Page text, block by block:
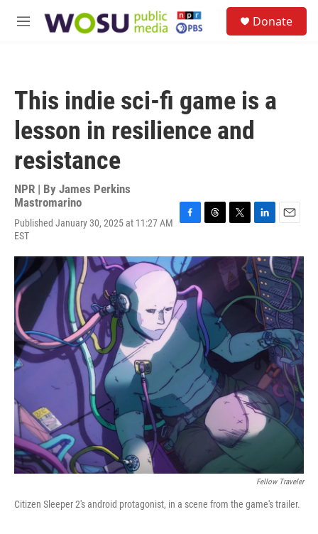
M
Donate
This indie sci-fi game is a
lesson in resilience and
resistance
NPR | By James Perkins
Mastromarino
Published January 30, 2025 at 11:27 AM
EST
c
e
b
o
o
k
r
e
s
i
t
t
e
r
n
k
e
d
I
n
a
i
l
Fellow Traveler
Citizen Sleeper 2's android protagonist, in a scene from the game's trailer.